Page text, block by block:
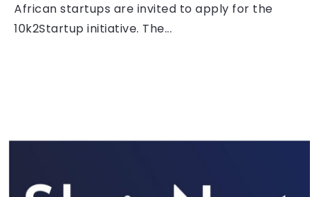
African startups are invited to apply for the
10k2Startup initiative. The...